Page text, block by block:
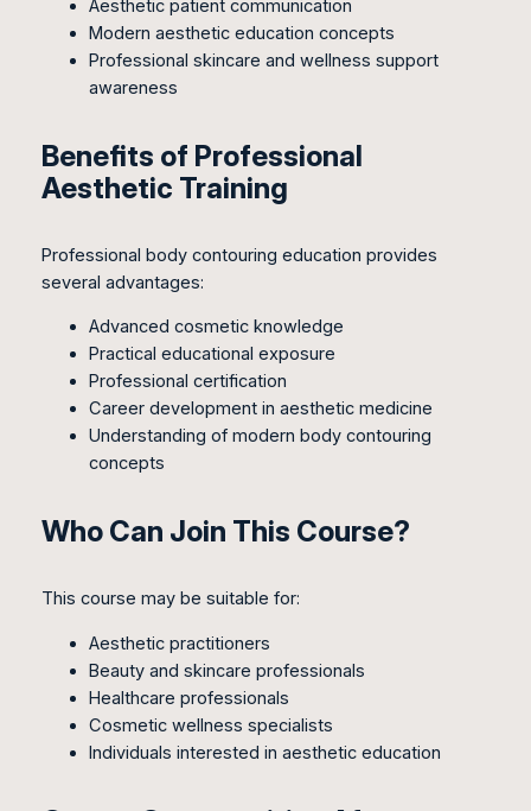
Aesthetic patient communication
Modern aesthetic education concepts
Professional skincare and wellness support
awareness
Benefits of Professional
Aesthetic Training
Professional body contouring education provides
several advantages:
Advanced cosmetic knowledge
Practical educational exposure
Professional certification
Career development in aesthetic medicine
Understanding of modern body contouring
concepts
Who Can Join This Course?
This course may be suitable for:
Aesthetic practitioners
Beauty and skincare professionals
Healthcare professionals
Cosmetic wellness specialists
Individuals interested in aesthetic education